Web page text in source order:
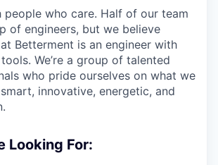
people who care. Half of our team
of engineers, but we believe
Betterment is an engineer with
We’re a group of talented
who pride ourselves on what we
smart, innovative, energetic, and
Looking For: